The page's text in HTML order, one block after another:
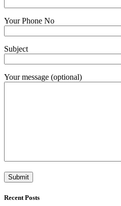
Your Phone No
Subject
Your message (optional)
Recent Posts